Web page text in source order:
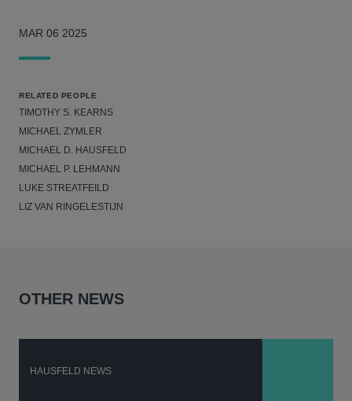
MAR 06 2025
RELATED PEOPLE
TIMOTHY S. KEARNS
MICHAEL ZYMLER
MICHAEL D. HAUSFELD
MICHAEL P. LEHMANN
LUKE STREATFEILD
LIZ VAN RINGELESTIJN
OTHER NEWS
HAUSFELD NEWS